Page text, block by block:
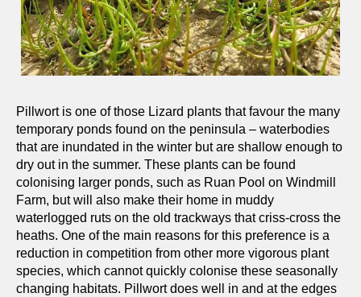
Pillwort is one of those Lizard plants that favour the many
temporary ponds found on the peninsula – waterbodies
that are inundated in the winter but are shallow enough to
dry out in the summer. These plants can be found
colonising larger ponds, such as Ruan Pool on Windmill
Farm, but will also make their home in muddy
waterlogged ruts on the old trackways that criss-cross the
heaths. One of the main reasons for this preference is a
reduction in competition from other more vigorous plant
species, which cannot quickly colonise these seasonally
changing habitats. Pillwort does well in and at the edges